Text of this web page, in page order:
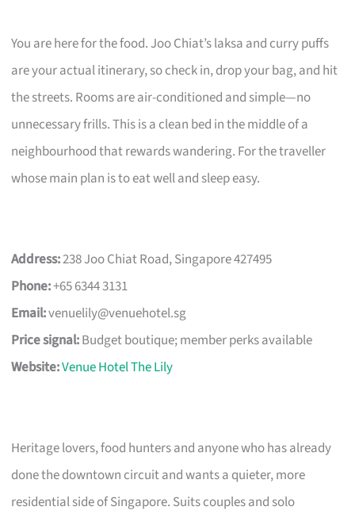
You are here for the food. Joo Chiat’s laksa and curry puffs
are your actual itinerary, so check in, drop your bag, and hit
the streets. Rooms are air-conditioned and simple—no
unnecessary frills. This is a clean bed in the middle of a
neighbourhood that rewards wandering. For the traveller
whose main plan is to eat well and sleep easy.
Address:238 Joo Chiat Road, Singapore 427495
Phone:+65 6344 3131
Email:venuelily@venuehotel.sg
Price signal:Budget boutique; member perks available
Website:Venue Hotel The Lily
Heritage lovers, food hunters and anyone who has already
done the downtown circuit and wants a quieter, more
residential side of Singapore. Suits couples and solo